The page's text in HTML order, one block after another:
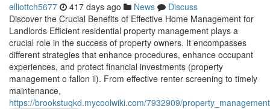
elliottch5677 417 days ago News
Discuss
Discover the Crucial Benefits of Effective Home Management for
Landlords Efficient residential property management plays a
crucial role in the success of property owners. It encompasses
different strategies that enhance procedures, enhance occupant
experiences, and protect financial investments (property
management o fallon il). From effective renter screening to timely
maintenance,
https://brookstuqkd.mycoolwiki.com/7932909/